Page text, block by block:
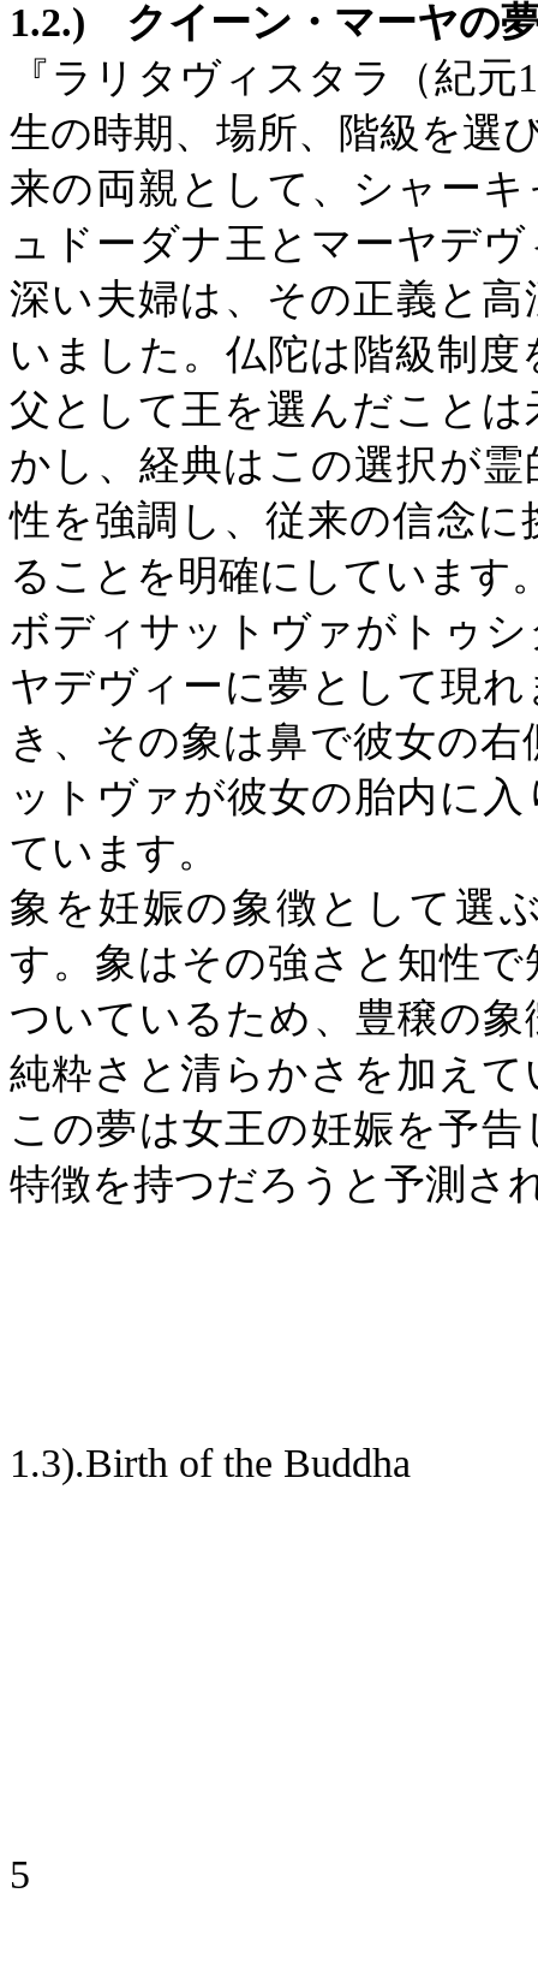
1.2.) クイーン・マーヤの
『ラリタヴィスタラ（紀元1
生の時期、場所、階級を選
来の両親として、シャー
ュドーダナ王とマーヤデ
深い夫婦は、その正義と
いました。仏陀は階級制
父として王を選んだこと
かし、経典はこの選択が
性を強調し、従来の信念
ることを明確にしています
ボディサットヴァがトゥ
ヤデヴィーに夢として現
き、その象は鼻で彼女の
ットヴァが彼女の胎内に
ています。
象を妊娠の象徴として選
す。象はその強さと知性
ついているため、豊穣の
純粋さと清らかさを加え
この夢は女王の妊娠を予
特徴を持つだろうと予測さ
1.3).Birth of the Buddha
5